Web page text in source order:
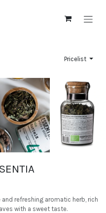
Pricelist
refreshing aromatic herb, rich
with a sweet taste.